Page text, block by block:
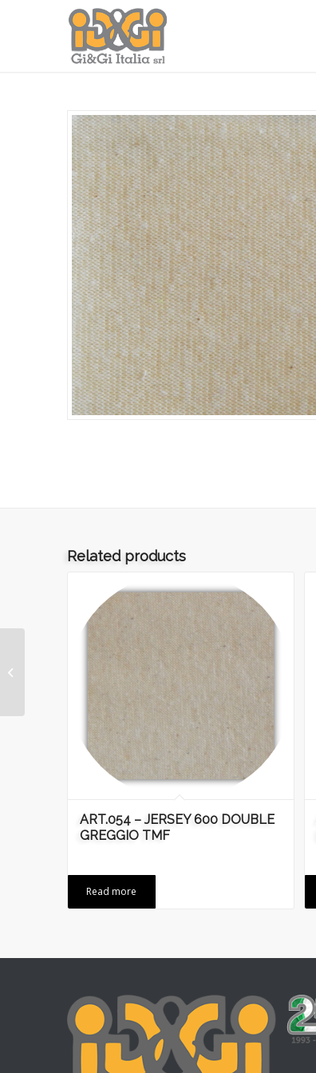
Related products
ART.054 – JERSEY 600 DOUBLE
GREGGIO TMF
Read more
ART.042 – INTERLOCK